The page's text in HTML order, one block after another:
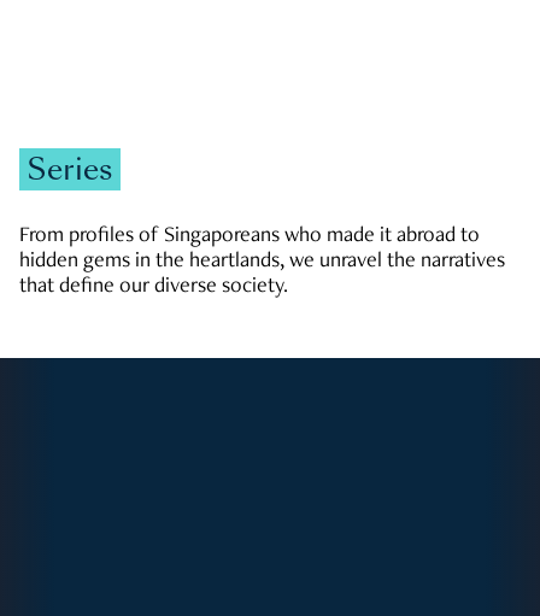
Series
From profiles of Singaporeans who made it abroad to
hidden gems in the heartlands, we unravel the narratives
that define our diverse society.